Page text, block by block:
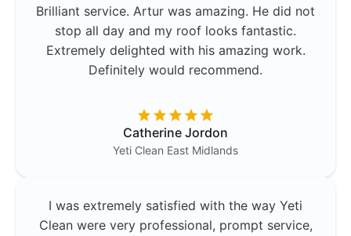
Brilliant service. Artur was amazing. He did not
stop all day and my roof looks fantastic.
Extremely delighted with his amazing work.
Definitely would recommend.
Catherine Jordon
Yeti Clean East Midlands
I was extremely satisfied with the way Yeti
Clean were very professional, prompt service,